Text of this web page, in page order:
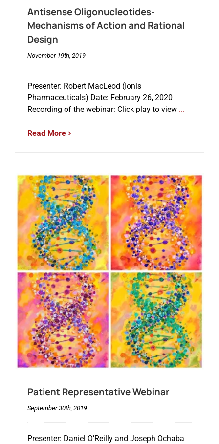
Events
Antisense Oligonucleotides-
Mechanisms of Action and Rational
Design
November 19th, 2019
Presenter: Robert MacLeod (Ionis
Pharmaceuticals) Date: February 26, 2020
Recording of the webinar: Click play to view ...
Read More
Patient Representative Webinar
September 30th, 2019
Presenter: Daniel O’Reilly and Joseph Ochaba